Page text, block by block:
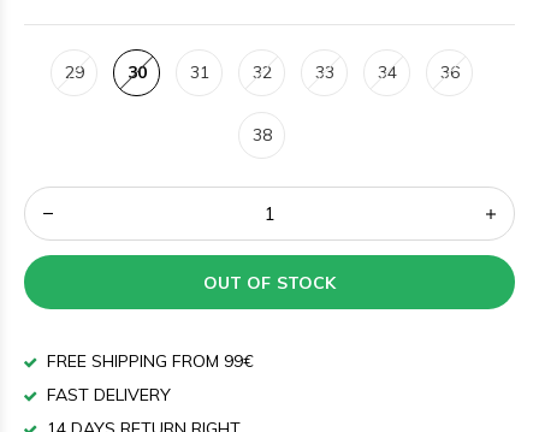
29 30 31 32 33 34 36
38
OUT OF STOCK
FREE SHIPPING FROM 99€
FAST DELIVERY